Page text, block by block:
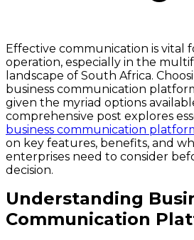
Effective communication is vital
operation, especially in the
landscape of South Africa.
business communication
given the myriad options
comprehensive post explores
business communication
on key features, benefits, and
enterprises need to consider
decision.
Understanding
Communication